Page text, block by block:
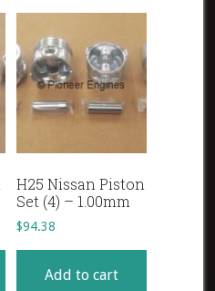
H25 Nissan Piston
Set (4) – 1.00mm
$94.38
Add to cart